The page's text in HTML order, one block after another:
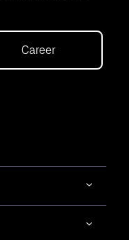
Career